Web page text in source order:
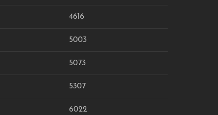
4616
5003
5073
5307
6022